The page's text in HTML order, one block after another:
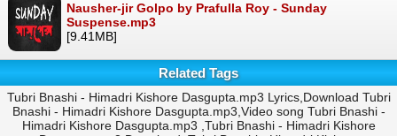
Nausher-jir Golpo by Prafulla Roy - Sunday
Suspense.mp3
[9.41MB]
Related Tags
Tubri Bnashi - Himadri Kishore Dasgupta.mp3 Lyrics,Download Tubri
Bnashi - Himadri Kishore Dasgupta.mp3,Video song Tubri Bnashi -
Himadri Kishore Dasgupta.mp3 ,Tubri Bnashi - Himadri Kishore